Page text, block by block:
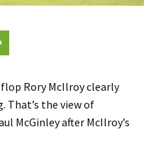
Rory McIlroy clearly
That’s the view of
McGinley after McIlroy’s